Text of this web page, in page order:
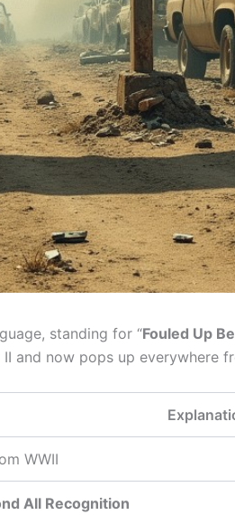
standing for “Fouled Up
and now pops up everywhere
WWII
All Recognition